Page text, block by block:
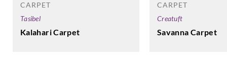
CARPET
Tasibel
Kalahari Carpet
CARPET
Creatuft
Savanna Carpet